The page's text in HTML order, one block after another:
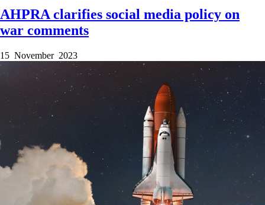
AHPRA clarifies social media policy on
war comments
15 November 2023